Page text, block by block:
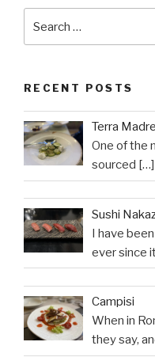
for:
RECENT POSTS
Terra Madre
One of the
sourced […]
Sushi
I have
ever since
Campisi
When in
they say,